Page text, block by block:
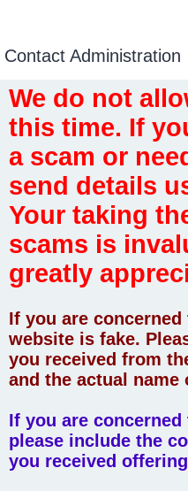
Contact Administration
We do not
this time. If
a scam or
send details
Your taking
scams is
greatly
If you are
website is fake.
you received from
and the actual name
If you are
please include the
you received